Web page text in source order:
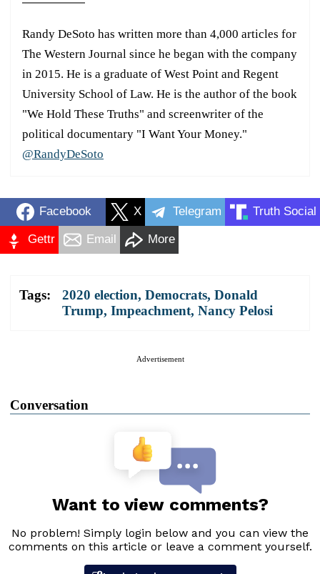
Randy DeSoto has written more than 4,000 articles for
The Western Journal since he began with the company
in 2015. He is a graduate of West Point and Regent
University School of Law. He is the author of the book
"We Hold These Truths" and screenwriter of the
political documentary "I Want Your Money."
@RandyDeSoto
Facebook X Telegram Truth Social
Gettr Email More
Tags: 2020 election, Democrats, Donald
Trump, Impeachment, Nancy Pelosi
Advertisement
Conversation